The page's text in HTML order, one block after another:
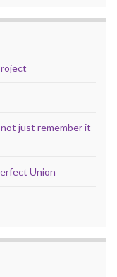
just remember it
Union